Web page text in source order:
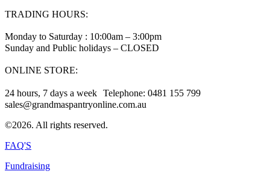
TRADING HOURS:
Monday to Saturday : 10:00am – 3:00pm
Sunday and Public holidays – CLOSED
ONLINE STORE:
24 hours, 7 days a week Telephone: 0481 155 799
sales@grandmaspantryonline.com.au
©2026. All rights reserved.
FAQ'S
Fundraising